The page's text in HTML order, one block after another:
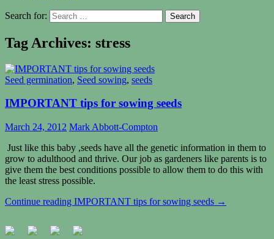
Search for:
Tag Archives: stress
Seed germination, Seed sowing, seeds
IMPORTANT tips for sowing seeds
March 24, 2012 Mark Abbott-Compton
Just like this baby ,seeds have all the genetic information in them to
grow to adulthood and thrive. Our job as gardeners like parents is to
give them the best conditions possible to allow them to do this with
the least stress possible.
Continue reading IMPORTANT tips for sowing seeds →